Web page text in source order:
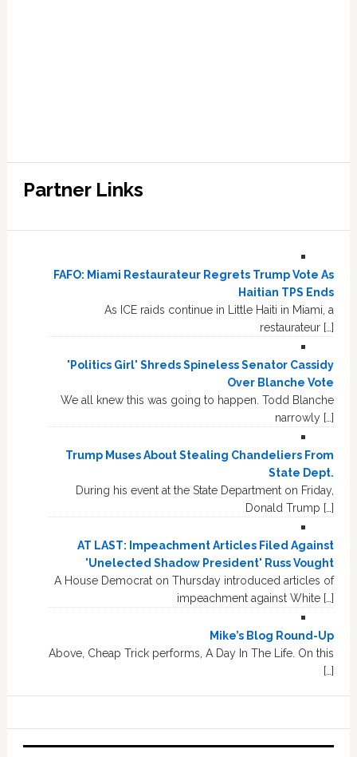
Partner Links
FAFO: Miami Restaurateur Regrets Trump Vote As
Haitian TPS Ends
As ICE raids continue in Little Haiti in Miami, a
restaurateur […]
'Politics Girl' Shreds Spineless Senator Cassidy
Over Blanche Vote
We all knew this was going to happen. Todd Blanche
narrowly […]
Trump Muses About Stealing Chandeliers From
State Dept.
During his event at the State Department on Friday,
Donald Trump […]
AT LAST: Impeachment Articles Filed Against
'Unelected Shadow President' Russ Vought
A House Democrat on Thursday introduced articles of
impeachment against White […]
Mike’s Blog Round-Up
Above, Cheap Trick performs, A Day In The Life. On this
[…]